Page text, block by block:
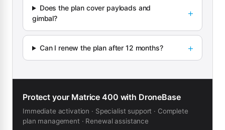
Does the plan cover payloads and
gimbal?
Can I renew the plan after 12 months?
Protect your Matrice 400 with DroneBase
Immediate activation · Specialist support · Complete
plan management · Renewal assistance